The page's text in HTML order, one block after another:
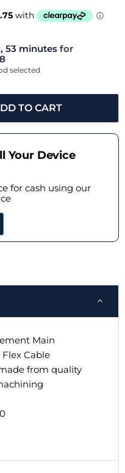
53 minutes for
selected
TO CART
Your Device
for cash using our
Main
Cable
from quality